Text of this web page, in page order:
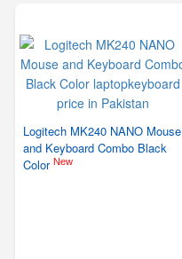
Logitech MK240 NANO Mouse
and Keyboard Combo Black
Color New